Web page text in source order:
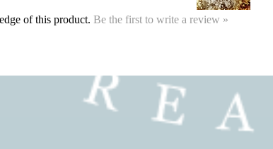
of this product. Be the first to write a review »